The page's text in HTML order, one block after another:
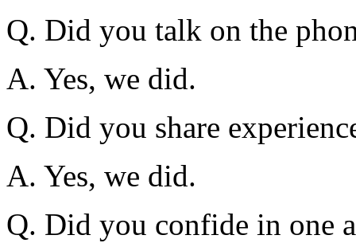
Q. Did you talk on the
A. Yes, we did.
Q. Did you share
A. Yes, we did.
Q. Did you confide in one